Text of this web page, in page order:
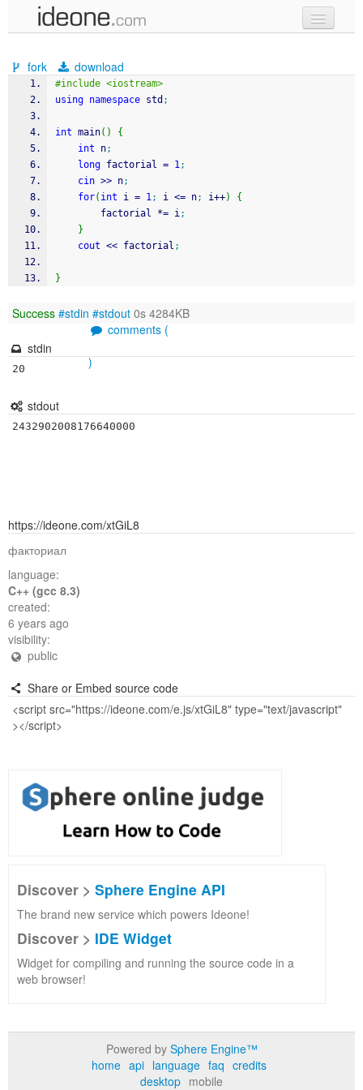
samples
recent codes
fork download
#include <iostream>
using namespace std ;
int main( )
{
int n;
long factorial = 1;
cin >> n;
for( int i = 1; i <= n; i++)
{
		factorial
*= i;
}
cout << factorial ;
}
Success #stdin #stdout 0s 4284KB
comments (
)
stdin
20
stdout
2432902008176640000
https://ideone.com/xtGiL8
факториал
language:
C++ (gcc 8.3)
created:
6 years ago
visibility:
public
Share or Embed source code
Discover > Sphere Engine API
The brand new service which powers Ideone!
Discover > IDE Widget
Widget for compiling and running the source code in a
web browser!
Powered by Sphere Engine™
home api language faq credits
desktop mobile